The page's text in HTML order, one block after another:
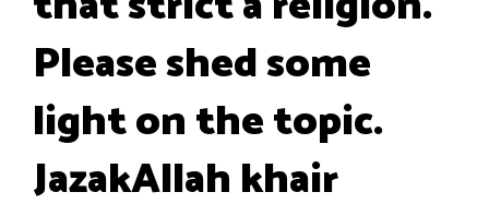
Please shed some
light on the topic.
JazakAllah khair